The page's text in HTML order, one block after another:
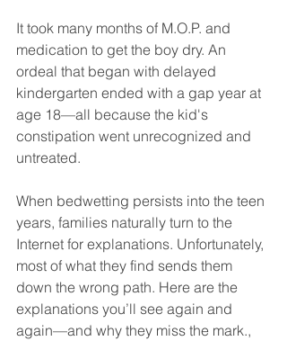
It took many months of M.O.P. and
medication to get the boy dry. An
ordeal that began with delayed
kindergarten ended with a gap year at
age 18—all because the kid's
constipation went unrecognized and
untreated.
When bedwetting persists into the teen
years, families naturally turn to the
Internet for explanations. Unfortunately,
most of what they find sends them
down the wrong path. Here are the
explanations you’ll see again and
again—and why they miss the mark.,